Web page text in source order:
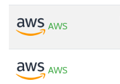
AWS
AWS